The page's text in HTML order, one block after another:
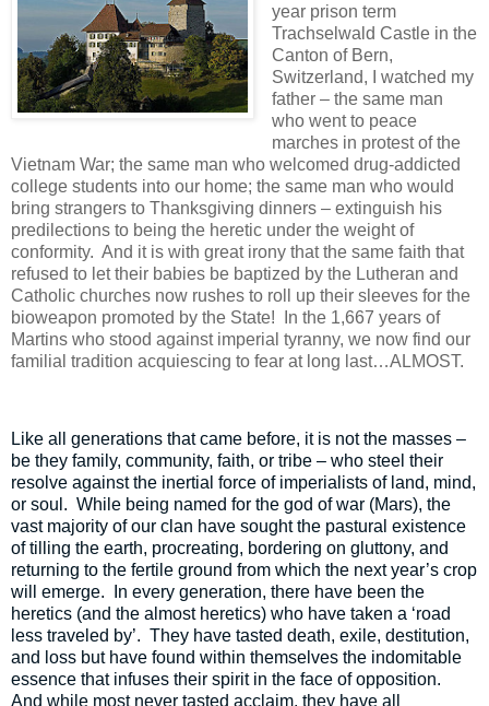
year prison term
Trachselwald Castle in the
Canton of Bern,
Switzerland, I watched my
father – the same man
who went to peace
marches in protest of the
Vietnam War; the same man who welcomed drug-addicted
college students into our home; the same man who would
bring strangers to Thanksgiving dinners – extinguish his
predilections to being the heretic under the weight of
conformity. And it is with great irony that the same faith that
refused to let their babies be baptized by the Lutheran and
Catholic churches now rushes to roll up their sleeves for the
bioweapon promoted by the State!
In the 1,667 years of
Martins who stood against imperial tyranny, we now find our
familial tradition acquiescing to fear at long last…ALMOST.
Like all generations that came before, it is not the masses –
be they family, community, faith, or tribe – who steel their
resolve against the inertial force of imperialists of land, mind,
or soul. While being named for the god of war (Mars), the
vast majority of our clan have sought the pastural existence
of tilling the earth, procreating, bordering on gluttony, and
returning to the fertile ground from which the next year’s crop
will emerge.
In every generation, there have been the
heretics (and the almost heretics) who have taken a ‘road
less traveled by’. They have tasted death, exile, destitution,
and loss but have found within themselves the indomitable
essence that infuses their spirit in the face of opposition.
And while most never tasted acclaim, they have all